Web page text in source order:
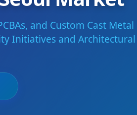
and Custom Cast Metal
Initiatives and Architectural